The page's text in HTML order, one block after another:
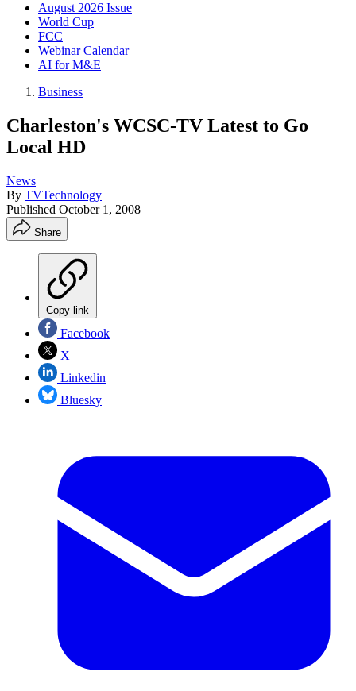
August 2026 Issue
World Cup
FCC
Webinar Calendar
AI for M&E
Business
Charleston's WCSC-TV Latest to Go
Local HD
News
By TVTechnology
Published October 1, 2008
Share
Copy link
Facebook
X
Linkedin
Bluesky